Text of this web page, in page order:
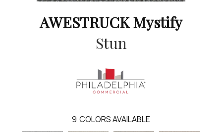
AWESTRUCK Mystify
Stun
9 COLORS AVAILABLE